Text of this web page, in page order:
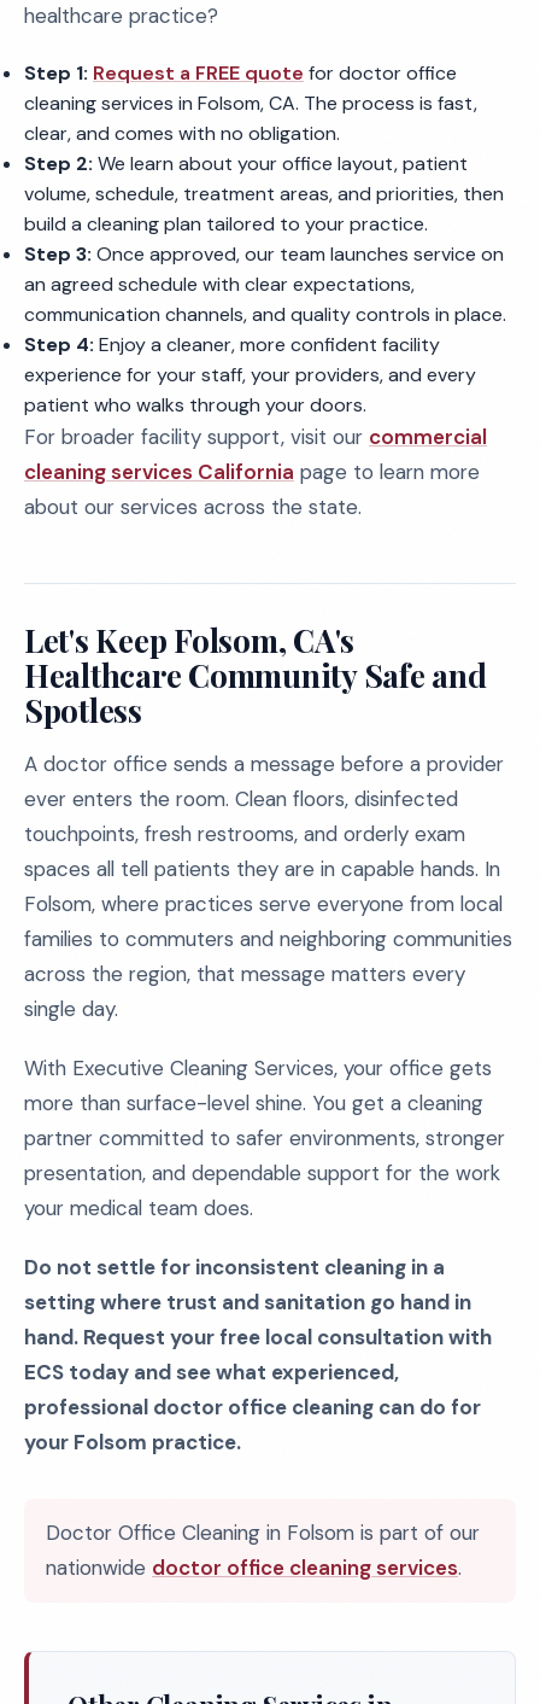
healthcare practice?
Step 1: Request a FREE quote for doctor office
cleaning services in Folsom, CA. The process is fast,
clear, and comes with no obligation.
Step 2: We learn about your office layout, patient
volume, schedule, treatment areas, and priorities, then
build a cleaning plan tailored to your practice.
Step 3: Once approved, our team launches service on
an agreed schedule with clear expectations,
communication channels, and quality controls in place.
Step 4: Enjoy a cleaner, more confident facility
experience for your staff, your providers, and every
patient who walks through your doors.
For broader facility support, visit our commercial
cleaning services California page to learn more
about our services across the state.
Let's Keep Folsom, CA's
Healthcare Community Safe and
Spotless
A doctor office sends a message before a provider
ever enters the room. Clean floors, disinfected
touchpoints, fresh restrooms, and orderly exam
spaces all tell patients they are in capable hands. In
Folsom, where practices serve everyone from local
families to commuters and neighboring communities
across the region, that message matters every
single day.
With Executive Cleaning Services, your office gets
more than surface-level shine. You get a cleaning
partner committed to safer environments, stronger
presentation, and dependable support for the work
your medical team does.
Do not settle for inconsistent cleaning in a
setting where trust and sanitation go hand in
hand. Request your free local consultation with
ECS today and see what experienced,
professional doctor office cleaning can do for
your Folsom practice.
Doctor Office Cleaning in Folsom is part of our
nationwide doctor office cleaning services.